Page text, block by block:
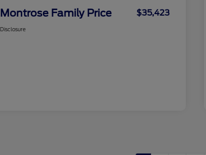
Montrose Family Price $35,423
Disclosure